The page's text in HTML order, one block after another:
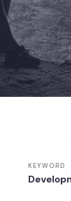
KEYWORD